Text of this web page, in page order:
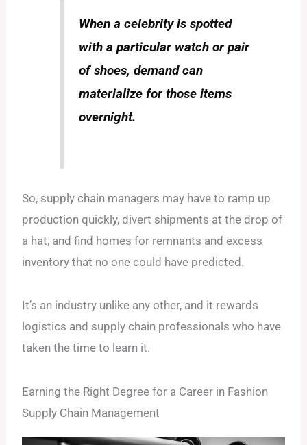
When a celebrity is spotted
with a particular watch or pair
of shoes, demand can
materialize for those items
overnight.
So, supply chain managers may have to ramp up
production quickly, divert shipments at the drop of
a hat, and find homes for remnants and excess
inventory that no one could have predicted.
It’s an industry unlike any other, and it rewards
logistics and supply chain professionals who have
taken the time to learn it.
Earning the Right Degree for a Career in Fashion
Supply Chain Management